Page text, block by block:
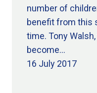
number of
benefit from this
time. Tony
become…
16 July 2017